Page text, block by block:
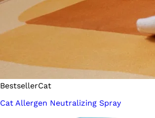
BestsellerCat
Cat Allergen Neutralizing Spray